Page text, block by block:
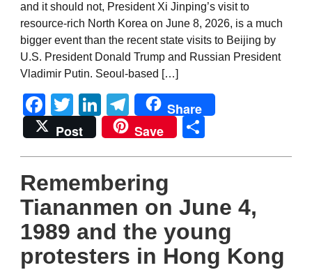
and it should not, President Xi Jinping’s visit to
resource-rich North Korea on June 8, 2026, is a much
bigger event than the recent state visits to Beijing by
U.S. President Donald Trump and Russian President
Vladimir Putin. Seoul-based […]
Facebook
TwitterLinkedIn
Telegram
Share
Post
Save
Remembering
Tiananmen on June 4,
1989 and the young
protesters in Hong Kong